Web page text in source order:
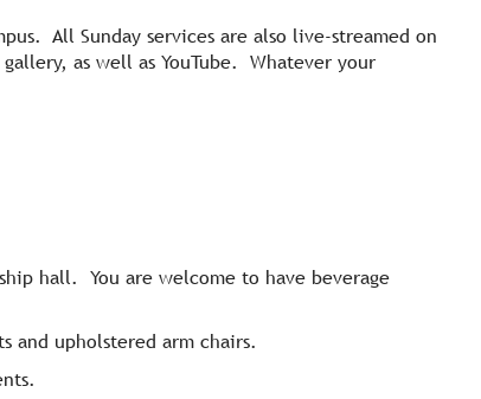
Journal on Unity's Phoenix Process
- Miracles Abound
History of Projects at the Unity
All Sunday services are also live-streamed on
as well as YouTube. Whatever your
hall. You are welcome to have beverage
and upholstered arm chairs.